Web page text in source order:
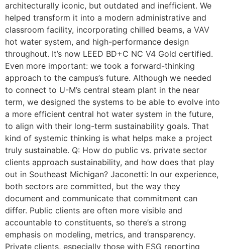
architecturally iconic, but outdated and inefficient. We
helped transform it into a modern administrative and
classroom facility, incorporating chilled beams, a VAV
hot water system, and high-performance design
throughout. It’s now LEED BD+C NC V4 Gold certified.
Even more important: we took a forward-thinking
approach to the campus’s future. Although we needed
to connect to U-M’s central steam plant in the near
term, we designed the systems to be able to evolve into
a more efficient central hot water system in the future,
to align with their long-term sustainability goals. That
kind of systemic thinking is what helps make a project
truly sustainable. Q: How do public vs. private sector
clients approach sustainability, and how does that play
out in Southeast Michigan? Jaconetti: In our experience,
both sectors are committed, but the way they
document and communicate that commitment can
differ. Public clients are often more visible and
accountable to constituents, so there’s a strong
emphasis on modeling, metrics, and transparency.
Private clients, especially those with ESG reporting